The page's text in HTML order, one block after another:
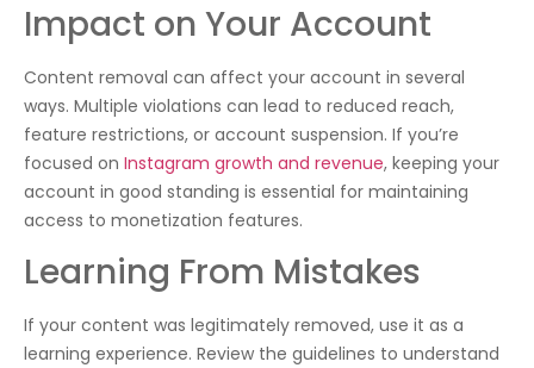
Impact on Your Account
Content removal can affect your account in several
ways. Multiple violations can lead to reduced reach,
feature restrictions, or account suspension. If you’re
focused on Instagram growth and revenue, keeping your
account in good standing is essential for maintaining
access to monetization features.
Learning From Mistakes
If your content was legitimately removed, use it as a
learning experience. Review the guidelines to understand